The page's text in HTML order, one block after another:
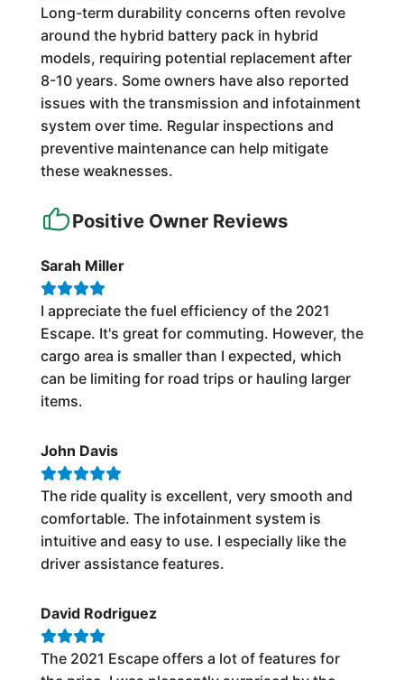
Long-term durability concerns often revolve
around the hybrid battery pack in hybrid
models, requiring potential replacement after
8-10 years. Some owners have also reported
issues with the transmission and infotainment
system over time. Regular inspections and
preventive maintenance can help mitigate
these weaknesses.
Positive Owner Reviews
Sarah Miller
I appreciate the fuel efficiency of the 2021
Escape. It's great for commuting. However, the
cargo area is smaller than I expected, which
can be limiting for road trips or hauling larger
items.
John Davis
The ride quality is excellent, very smooth and
comfortable. The infotainment system is
intuitive and easy to use. I especially like the
driver assistance features.
David Rodriguez
The 2021 Escape offers a lot of features for